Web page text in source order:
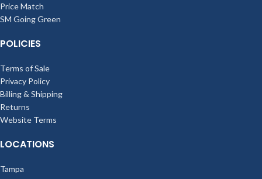
Price Match
SM Going Green
POLICIES
Terms of Sale
Privacy Policy
Billing & Shipping
Returns
Website Terms
LOCATIONS
Tampa